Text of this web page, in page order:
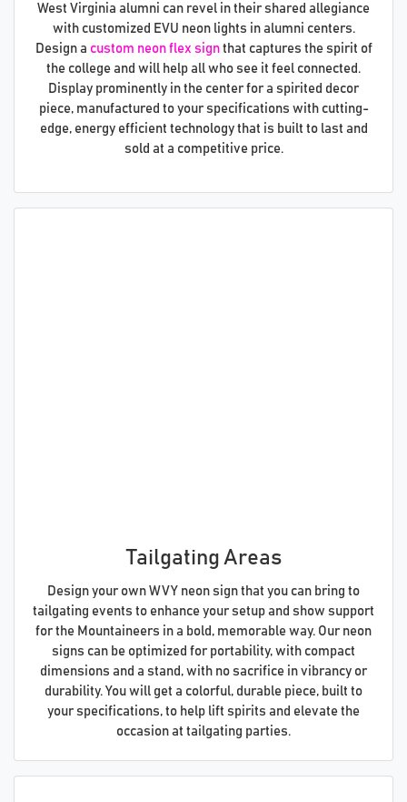
West Virginia alumni can revel in their shared allegiance
with customized EVU neon lights in alumni centers.
Design a custom neon flex signthat captures the spirit of
the college and will help all who see it feel connected.
Display prominently in the center for a spirited decor
piece, manufactured to your specifications with cutting-
edge, energy efficient technology that is built to last and
sold at a competitive price.
Tailgating Areas
Design your own WVY neon sign that you can bring to
tailgating events to enhance your setup and show support
for the Mountaineers in a bold, memorable way. Our neon
signs can be optimized for portability, with compact
dimensions and a stand, with no sacrifice in vibrancy or
durability. You will get a colorful, durable piece, built to
your specifications, to help lift spirits and elevate the
occasion at tailgating parties.